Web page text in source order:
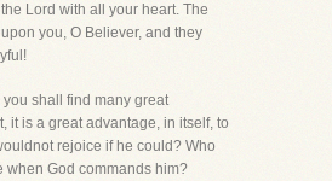
Lord with all your heart. The
you, O Believer, and they
you shall find many great
it is a great advantage, in itself, to
rejoice if he could? Who
when God commands him?